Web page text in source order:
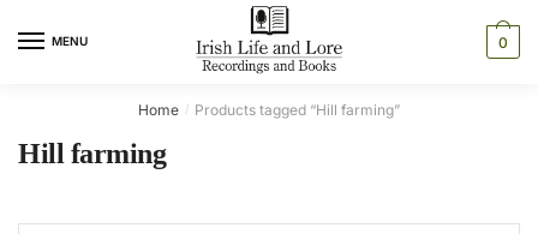
MENU 0
Home / Products tagged “Hill farming”
Hill farming